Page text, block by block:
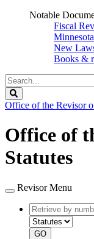
Notable
Fiscal
New
Books &
Search
Legislature
Office of the Revisor
Office of
Statutes
Revisor Menu
Retrieve
by
number
GO